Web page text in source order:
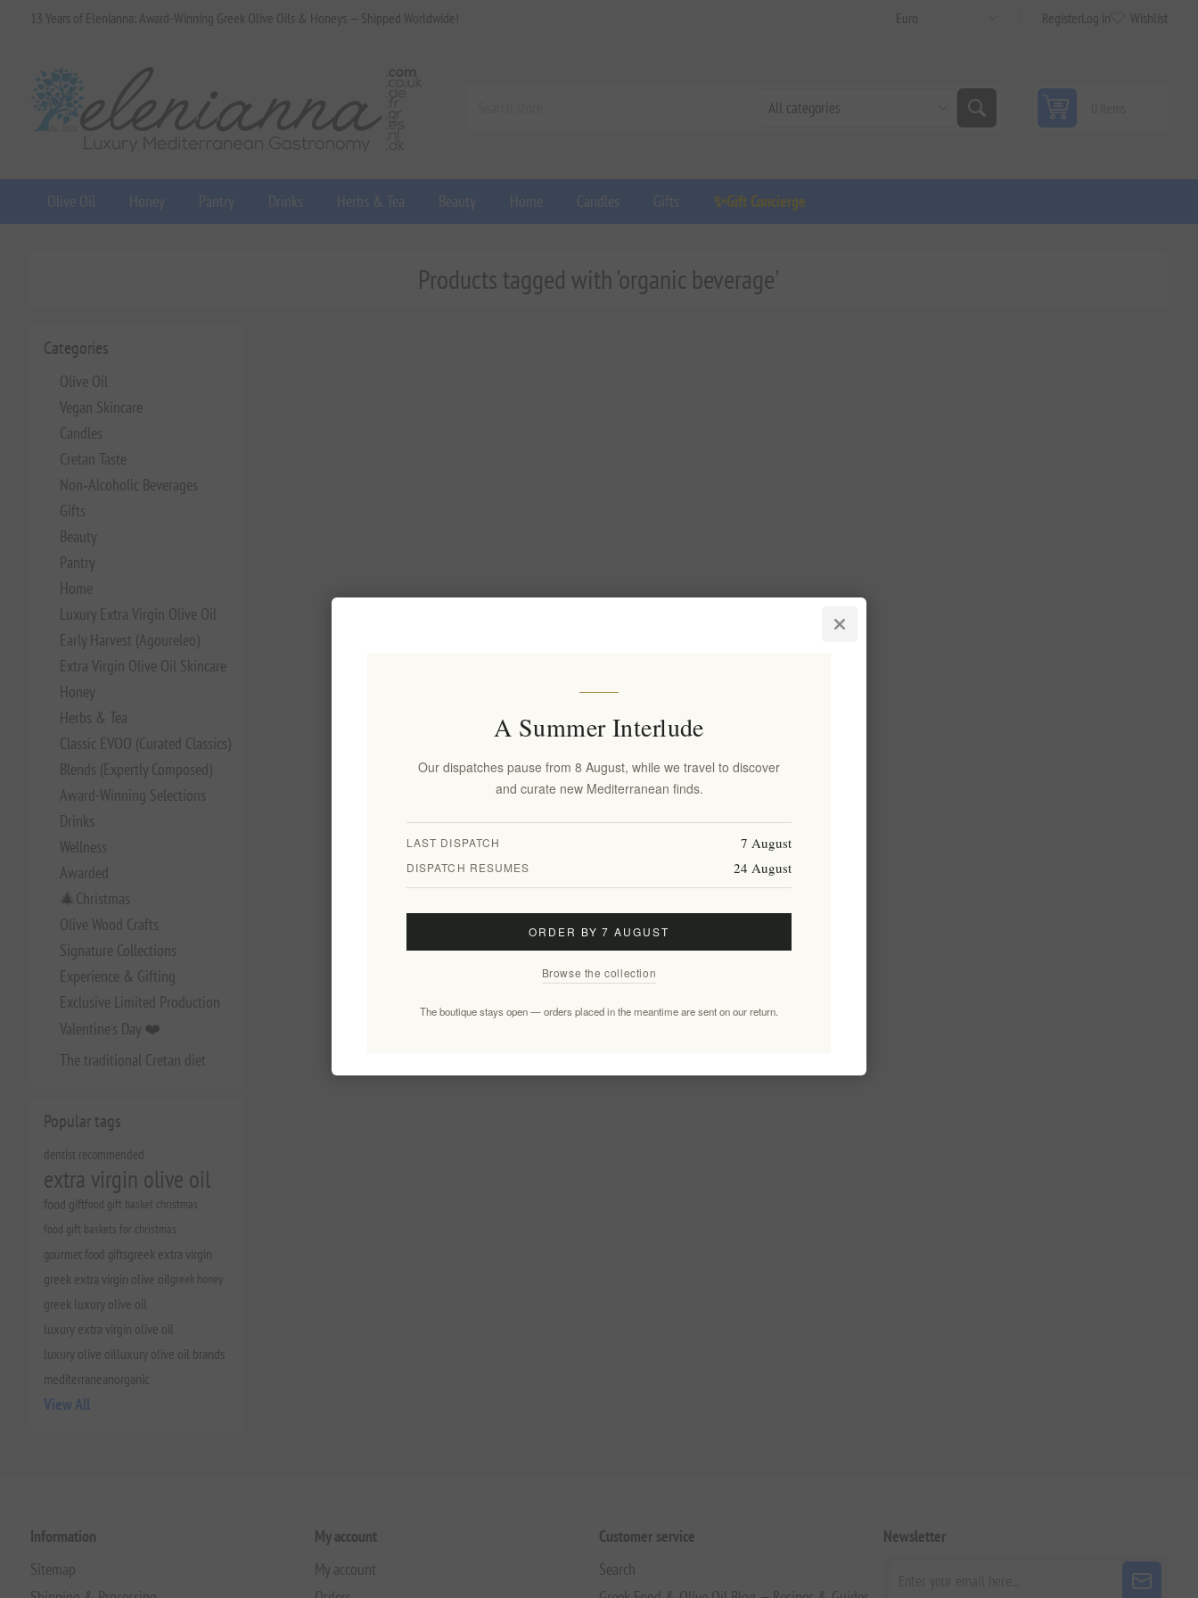
13 Years of Elenianna: Award-Winning Greek Olive Oils & Honeys — Shipped Worldwide! RegisterLog in Wishlist
Olive Oil Honey Pantry Drinks Herbs & Tea Beauty Home Candles Gifts ✨Gift Concierge
Categories
Olive Oil
Vegan Skincare
Candles
Cretan Taste
Non‑Alcoholic Beverages
Gifts
Beauty
Pantry
Home
Luxury Extra Virgin Olive Oil
Early Harvest (Agoureleo)
Extra Virgin Olive Oil Skincare
Honey
Herbs & Tea
Classic EVOO (Curated Classics)
Blends (Expertly Composed)
Award-Winning Selections
Drinks
Wellness
Awarded
🎄Christmas
Olive Wood Crafts
Signature Collections
Experience & Gifting
Exclusive Limited Production
Valentine's Day ❤️
The traditional Cretan diet
Popular tags
dentist recommended
extra virgin olive oil
food giftfood gift basket christmas
food gift baskets for christmas
gourmet food giftsgreek extra virgin
greek extra virgin olive oilgreek honey
greek luxury olive oil
luxury extra virgin olive oil
luxury olive oilluxury olive oil brands
mediterraneanorganic
View All
Products tagged with 'organic beverage'
Information
Sitemap
My account
My account
Customer service
Search
Newsletter
A Summer Interlude
Our dispatches pause from 8 August, while we travel to discover
and curate new Mediterranean finds.
LAST DISPATCH 7 August
DISPATCH RESUMES 24 August
ORDER BY 7 AUGUST
Browse the collection
The boutique stays open — orders placed in the meantime are sent on our return.